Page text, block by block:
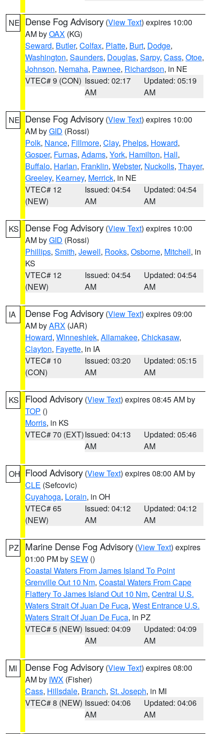
NE Dense Fog Advisory (View Text) expires 10:00
AM byOAX (KG)
Seward, Butler, Colfax, Platte, Burt, Dodge,
Washington, Saunders, Douglas, Sarpy, Cass, Otoe,
Johnson, Nemaha, Pawnee, Richardson, in NE
VTEC# 9 (CON) Issued: 02:17
AM
Updated: 05:19
AM
NE Dense Fog Advisory (View Text) expires 10:00
AM byGID (Rossi)
Polk, Nance, Fillmore, Clay, Phelps, Howard,
Gosper, Furnas, Adams, York, Hamilton, Hall,
Buffalo, Harlan, Franklin, Webster, Nuckolls, Thayer,
Greeley, Kearney, Merrick, in NE
VTEC# 12
(NEW)
Issued: 04:54
AM
Updated: 04:54
AM
KS Dense Fog Advisory (View Text) expires 10:00
AM byGID (Rossi)
Phillips, Smith, Jewell, Rooks, Osborne, Mitchell, in
KS
VTEC# 12
(NEW)
Issued: 04:54
AM
Updated: 04:54
AM
IA Dense Fog Advisory (View Text) expires 09:00
AM byARX (JAR)
Howard, Winneshiek, Allamakee, Chickasaw,
Clayton, Fayette, in IA
VTEC# 10
(CON)
Issued: 03:20
AM
Updated: 05:15
AM
KS Flood Advisory (View Text) expires 08:45 AM by
TOP ()
Morris, in KS
VTEC# 70 (EXT)Issued: 04:13
AM
Updated: 05:46
AM
OH Flood Advisory (View Text) expires 08:00 AM by
CLE (Sefcovic)
Cuyahoga, Lorain, in OH
VTEC# 65
(NEW)
Issued: 04:12
AM
Updated: 04:12
AM
PZ Marine Dense Fog Advisory (View Text) expires
01:00 PM bySEW ()
Coastal Waters From James Island To Point
Grenville Out 10 Nm, Coastal Waters From Cape
Flattery To James Island Out 10 Nm, Central U.S.
Waters Strait Of Juan De Fuca, West Entrance U.S.
Waters Strait Of Juan De Fuca, in PZ
VTEC# 5 (NEW) Issued: 04:09
AM
Updated: 04:09
AM
MI Dense Fog Advisory (View Text) expires 08:00
AM by IWX (Fisher)
Cass, Hillsdale, Branch, St. Joseph, in MI
VTEC# 8 (NEW) Issued: 04:06
AM
Updated: 04:06
AM